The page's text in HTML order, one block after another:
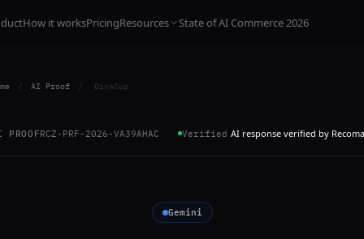
How it worksPricingResources State of AI Commerce 2026
/ AI Proof / DivaCup
PROOFRCZ-PRF-2026-VA39AHAC Verified AI response verified by
Gemini